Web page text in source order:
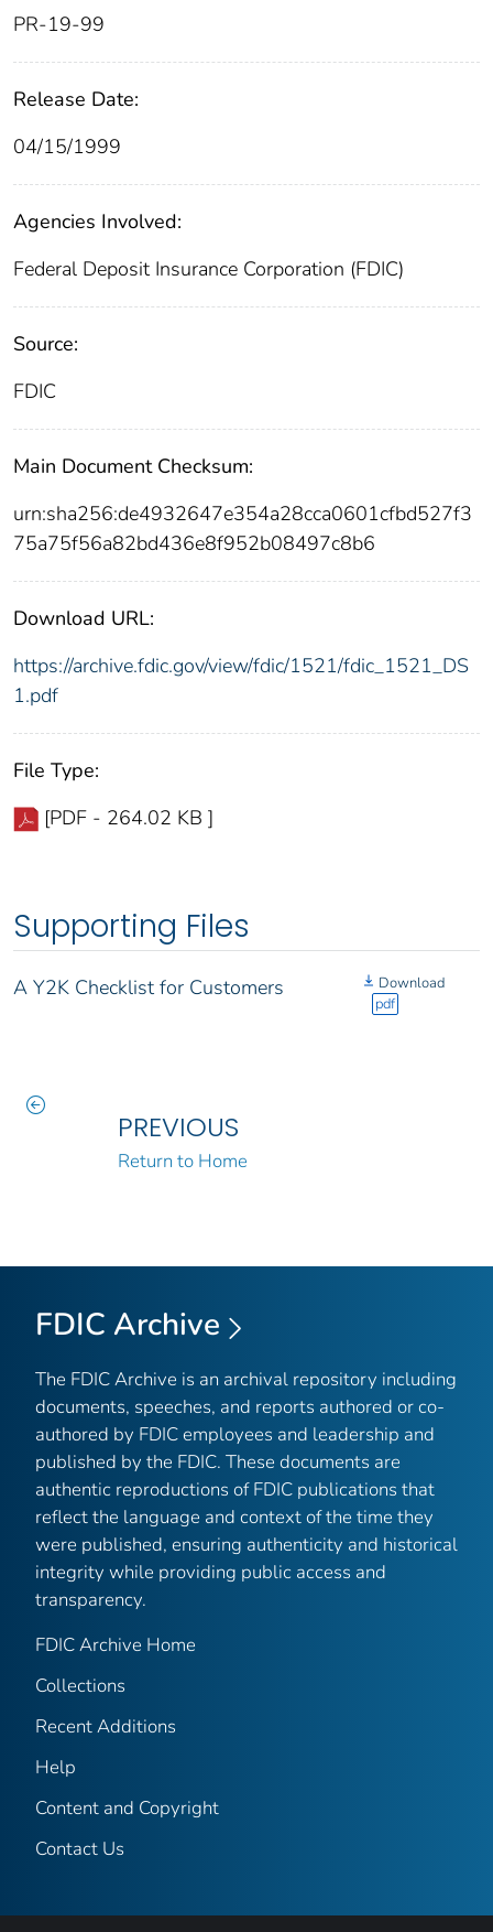
PR-19-99
Release Date:
04/15/1999
Agencies Involved:
Federal Deposit Insurance Corporation (FDIC)
Source:
FDIC
Main Document Checksum:
urn:sha256:de4932647e354a28cca0601cfbd527f3
75a75f56a82bd436e8f952b08497c8b6
Download URL:
https://archive.fdic.gov/view/fdic/1521/fdic_1521_DS
1.pdf
File Type:
[PDF - 264.02 KB ]
Supporting Files
A Y2K Checklist for Customers
Download
pdf
PREVIOUS
Return to Home
FDIC Archive
The FDIC Archive is an archival repository including
documents, speeches, and reports authored or co-
authored by FDIC employees and leadership and
published by the FDIC. These documents are
authentic reproductions of FDIC publications that
reflect the language and context of the time they
were published, ensuring authenticity and historical
integrity while providing public access and
transparency.
FDIC Archive Home
Collections
Recent Additions
Help
Content and Copyright
Contact Us